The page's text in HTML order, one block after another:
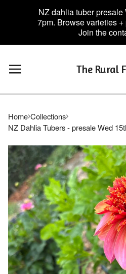
NZ dahlia tuber
7pm. Browse varieties
Join the
The Rural
Home Collections
NZ Dahlia Tubers - presale Wed